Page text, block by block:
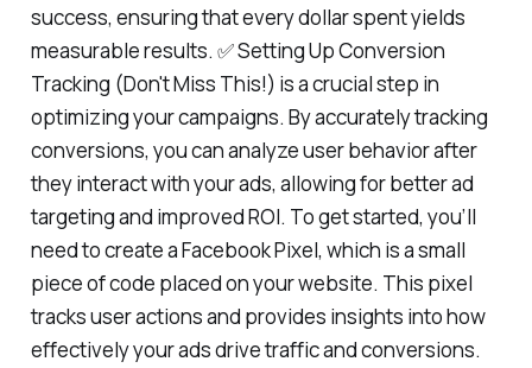
success, ensuring that every dollar spent yields
measurable results. ✅ Setting Up Conversion
Tracking (Don't Miss This!) is a crucial step in
optimizing your campaigns. By accurately tracking
conversions, you can analyze user behavior after
they interact with your ads, allowing for better ad
targeting and improved ROI. To get started, you’ll
need to create a Facebook Pixel, which is a small
piece of code placed on your website. This pixel
tracks user actions and provides insights into how
effectively your ads drive traffic and conversions.